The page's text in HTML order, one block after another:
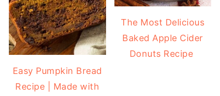
Easy Pumpkin Bread
Recipe | Made with
The Most Delicious
Baked Apple Cider
Donuts Recipe